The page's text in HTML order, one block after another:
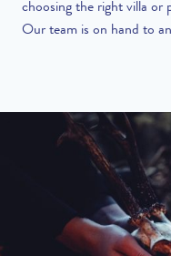
choosing the right villa or
Our team is on hand to